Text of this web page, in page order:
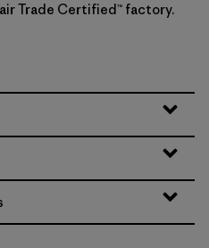
Trade Certified™ factory.